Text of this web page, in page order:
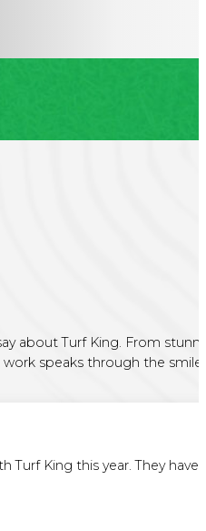
about Turf King. From
work speaks through the
Turf King this year. They